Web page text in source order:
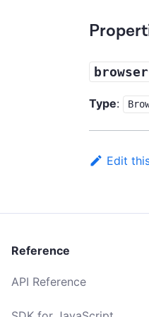
Type:
Edit
Reference
API Reference